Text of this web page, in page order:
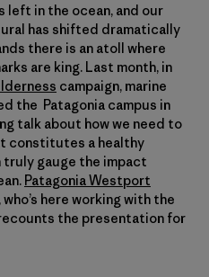
left in the ocean, and our
has shifted dramatically
there is an atoll where
are king. Last month, in
campaign, marine
the Patagonia campus in
talk about how we need to
constitutes a healthy
truly gauge the impact
Patagonia Westport
here working with the
the presentation for